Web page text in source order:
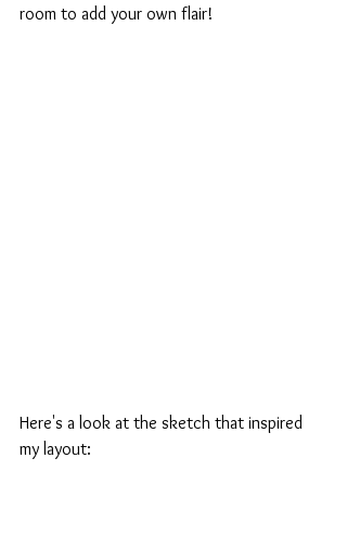
room to add your own flair!
Here's a look at the sketch that inspired
my layout: